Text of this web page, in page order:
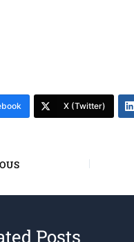
X (Twitter)
Posts